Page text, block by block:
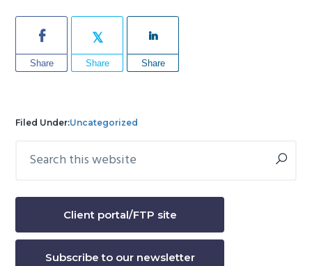
Share Share Share
Filed Under:Uncategorized
Primary
this
Client portal/FTP site
Subscribe to our newsletter